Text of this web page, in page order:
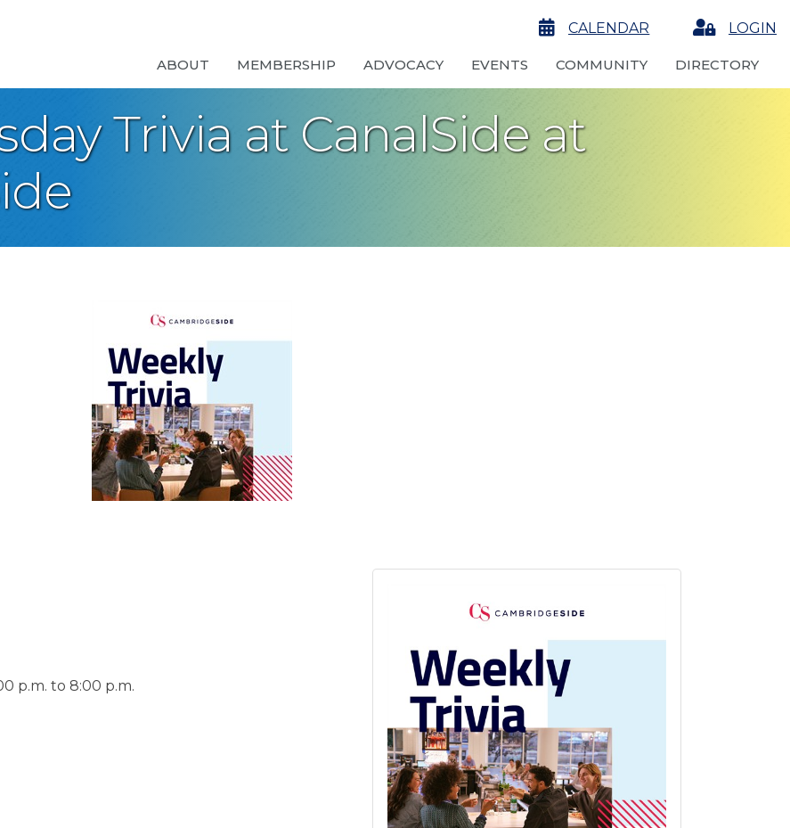
calendarCALENDAR LoginLOGIN
ABOUT MEMBERSHIP ADVOCACY EVENTS COMMUNITY DIRECTORY
Trivia at CanalSide at
p.m. to 8:00 p.m.